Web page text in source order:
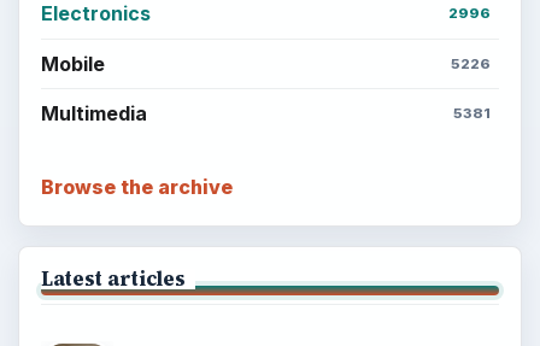
Electronics 2996
Mobile 5226
Multimedia 5381
Browse the archive
Latest articles